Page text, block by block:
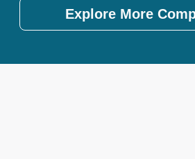
Explore More